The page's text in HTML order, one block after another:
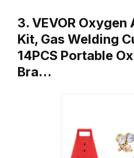
3. VEVOR
Kit, Gas Welding
14PCS Portable
Bra…